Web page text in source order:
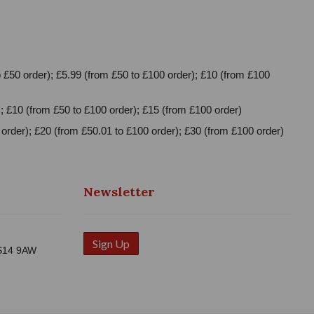
order); £5.99 (from £50 to £100 order); £10 (from £100
(from £50 to £100 order); £15 (from £100 order)
£20 (from £50.01 to £100 order); £30 (from £100 order)
9AW
Newsletter
Sign Up